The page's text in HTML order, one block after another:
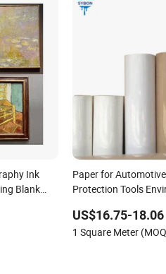
Ink
Blank
Paper for
Protection Tools
US$16.75-18.06
1 Square Meter